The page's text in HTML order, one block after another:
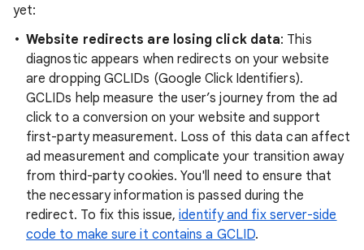
yet:
Website redirects are losing click data: This
diagnostic appears when redirects on your website
are dropping GCLIDs (Google Click Identifiers).
GCLIDs help measure the user’s journey from the ad
click to a conversion on your website and support
first-party measurement. Loss of this data can affect
ad measurement and complicate your transition away
from third-party cookies. You'll need to ensure that
the necessary information is passed during the
redirect. To fix this issue,identify and fix server-side
code to make sure it contains a GCLID.